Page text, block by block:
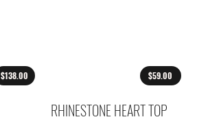
$138.00 $59.00
RHINESTONE HEART TOP